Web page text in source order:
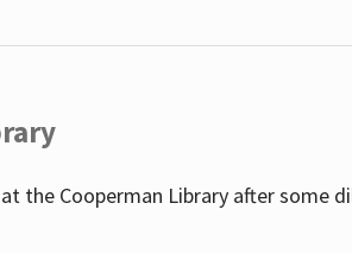
the Cooperman Library after some